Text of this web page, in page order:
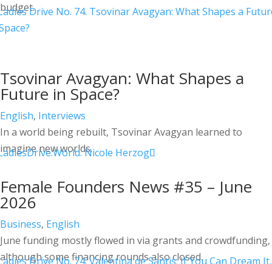
budget.
Tsovinar Avagyan: What Shapes a
Future in Space?
English, Interviews
In a world being rebuilt, Tsovinar Avagyan learned to
imagine new worlds.
Female Founders News #35 – June
2026
Business, English
June funding mostly flowed in via grants and crowdfunding,
although some financing rounds also closed.